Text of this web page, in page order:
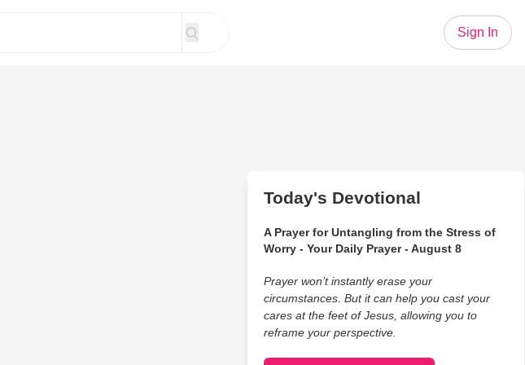
Sign In
Today's Devotional
A Prayer for Untangling from the Stress of
Worry - Your Daily Prayer - August 8
Prayer won’t instantly erase your
circumstances. But it can help you cast your
cares at the feet of Jesus, allowing you to
reframe your perspective.